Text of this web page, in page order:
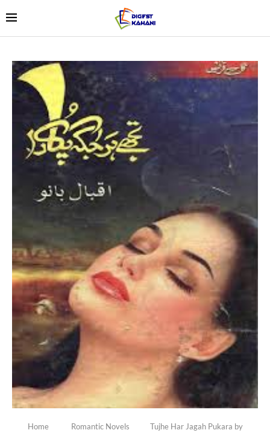
Home Romantic Novels
Tujhe Har Jagah Pukara by